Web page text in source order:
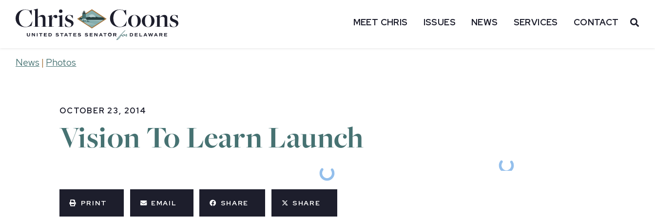
Home
MEET CHRIS ISSUES NEWS SERVICES CONTACT
News | Photos
OCTOBER 23, 2014
Vision To Learn Launch
PRINT EMAIL SHARE SHARE